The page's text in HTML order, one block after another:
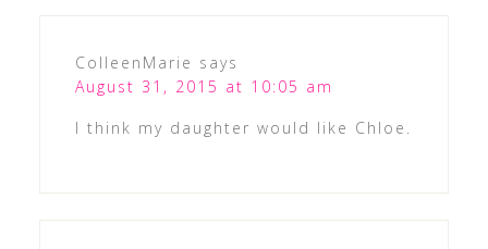
ColleenMarie says
August 31, 2015 at 10:05 am
I think my daughter would like Chloe.